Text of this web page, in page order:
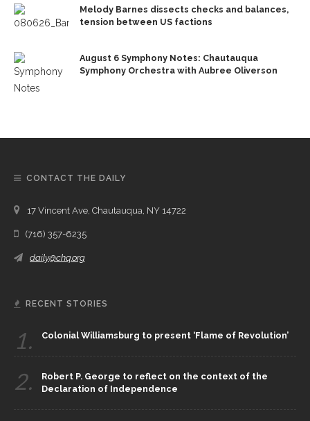
Melody Barnes dissects checks and balances,
tension between US factions
August 6 Symphony Notes: Chautauqua
Symphony Orchestra with Aubree Oliverson
CONTACT THE DAILY
17 Vincent Ave, Chautauqua, NY 14722
(716) 357-6235
daily@chq.org
RECENT STORIES
1. Colonial Williamsburg to present ‘Flame of Revolution’
2.
Robert P. George to reflect on the context of the
Declaration of Independence